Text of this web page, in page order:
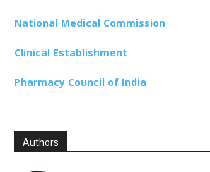
National Medical Commission
Clinical Establishment
Pharmacy Council of India
Authors